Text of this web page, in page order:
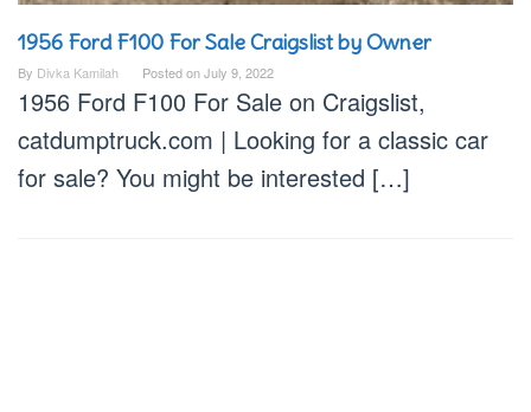
1956 Ford F100 For Sale Craigslist by Owner
By Divka Kamilah Posted onJuly 9, 2022
1956 Ford F100 For Sale on Craigslist,
catdumptruck.com | Looking for a classic car
for sale? You might be interested […]